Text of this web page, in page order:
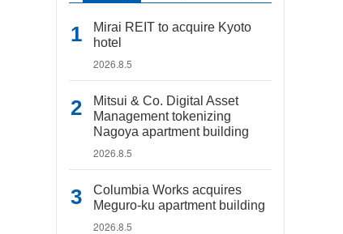
Mirai REIT to acquire Kyoto
hotel
2026.8.5
Mitsui & Co. Digital Asset
Management tokenizing
Nagoya apartment building
2026.8.5
Columbia Works acquires
Meguro-ku apartment building
2026.8.5